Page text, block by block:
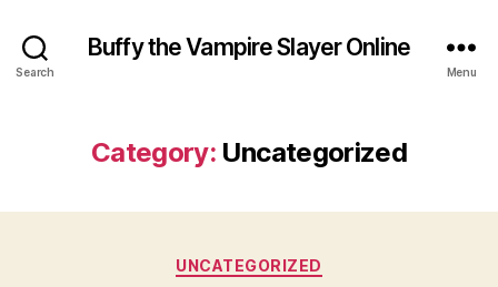
Search
Buffy the Vampire Slayer Online
Menu
Category: Uncategorized
Categories
UNCATEGORIZED